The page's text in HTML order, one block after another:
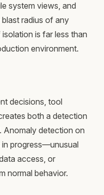
system views, and
radius of any
is far less than
environment.
decisions, tool
both a detection
Anomaly detection on
progress—unusual
access, or
normal behavior.